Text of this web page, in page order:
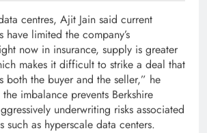
centres, Ajit Jain said current
have limited the company’s
now in insurance, supply is greater
makes it difficult to strike a deal that
both the buyer and the seller,” he
imbalance prevents Berkshire
underwriting risks associated
such as hyperscale data centers.